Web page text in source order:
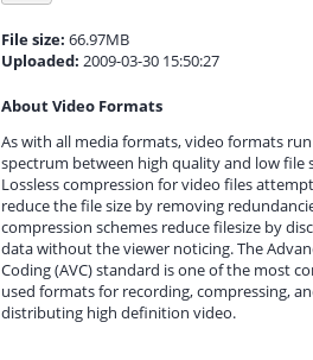
File size: 66.97MB
Uploaded: 2009-03-30 15:50:27
About Video Formats
As with all media formats, video formats
spectrum between high quality and low file
Lossless compression for video files
reduce the file size by removing
compression schemes reduce filesize by
data without the viewer noticing. The
Coding (AVC) standard is one of the most
used formats for recording, compressing,
distributing high definition video.